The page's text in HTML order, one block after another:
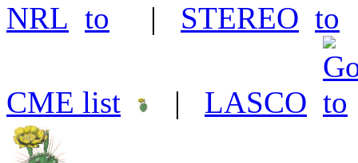
NRL | STEREO
CME list | LASCO